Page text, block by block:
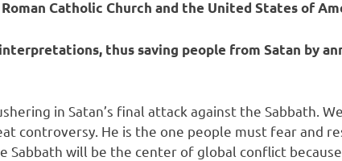
Catholic Church and the United States of
thus saving people from Satan by
in Satan’s final attack against the Sabbath.
controversy. He is the one people must fear and
Sabbath will be the center of global conflict